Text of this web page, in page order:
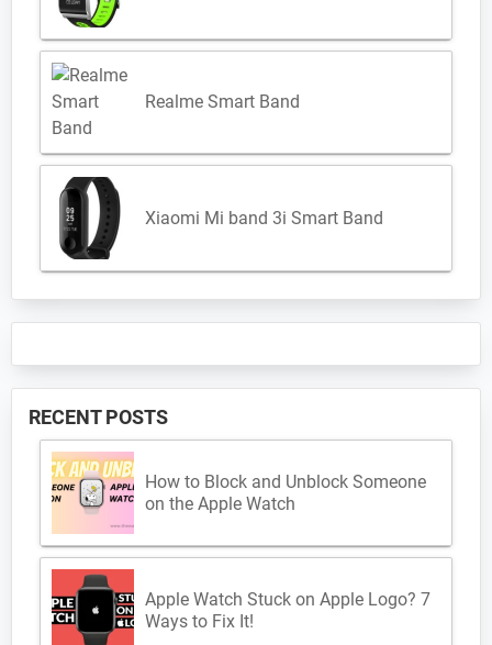
Realme Smart Band
Xiaomi Mi band 3i Smart Band
RECENT POSTS
How to Block and Unblock Someone
on the Apple Watch
Apple Watch Stuck on Apple Logo? 7
Ways to Fix It!